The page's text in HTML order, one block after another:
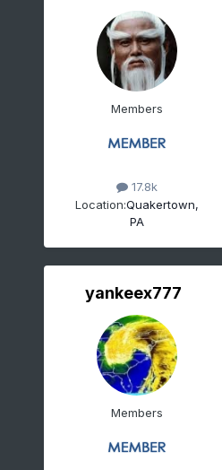
Members
17.8k
Location:Quakertown,
PA
yankeex777
Members